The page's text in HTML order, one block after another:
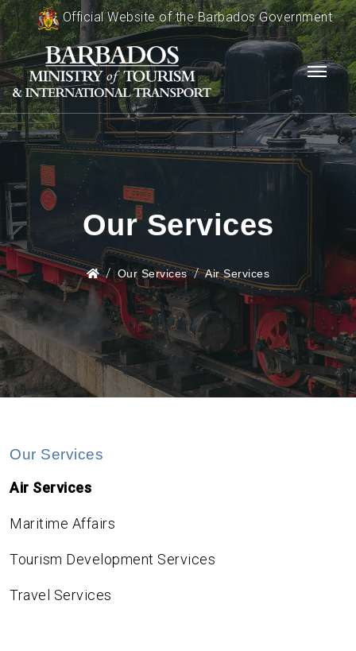
Official Website of the Barbados Government
Our Services
Our Services Air Services
Our Services
Air Services
Maritime Affairs
Tourism Development Services
Travel Services